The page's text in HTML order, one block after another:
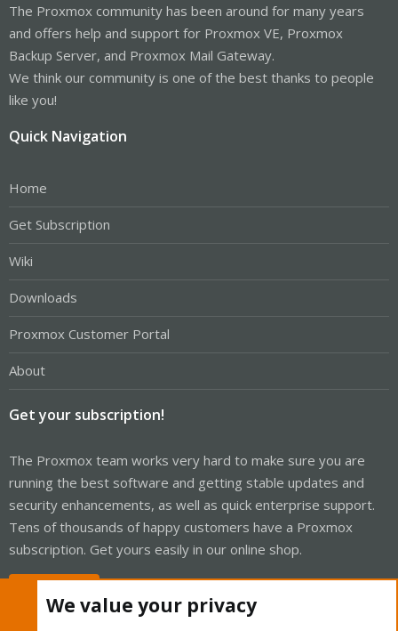
The Proxmox community has been around for many years
and offers help and support for Proxmox VE, Proxmox
Backup Server, and Proxmox Mail Gateway.
We think our community is one of the best thanks to people
like you!
Quick Navigation
Home
Get Subscription
Wiki
Downloads
Proxmox Customer Portal
About
Get your subscription!
The Proxmox team works very hard to make sure you are
running the best software and getting stable updates and
security enhancements, as well as quick enterprise support.
Tens of thousands of happy customers have a Proxmox
subscription. Get yours easily in our online shop.
We value your privacy